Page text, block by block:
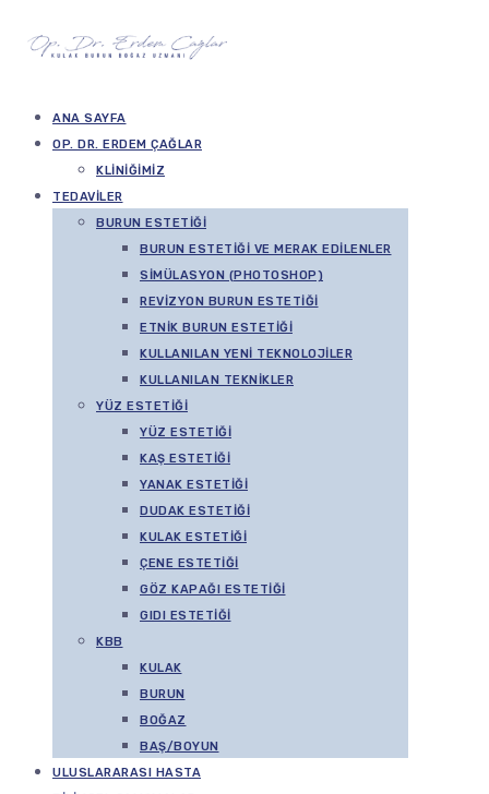
ANA SAYFA
OP. DR. ERDEM ÇAĞLAR
KLINIĞIMIZ
TEDAVILER
BURUN ESTETIĞI
BURUN ESTETIĞI VE MERAK EDILENLER
SIMÜLASYON (PHOTOSHOP)
REVIZYON BURUN ESTETIĞI
ETNIK BURUN ESTETIĞI
KULLANILAN YENI TEKNOLOJILER
KULLANILAN TEKNIKLER
YÜZ ESTETIĞI
YÜZ ESTETIĞI
KAŞ ESTETIĞI
YANAK ESTETIĞI
DUDAK ESTETIĞI
KULAK ESTETIĞI
ÇENE ESTETIĞI
GÖZ KAPAĞI ESTETIĞI
GIDI ESTETIĞI
KBB
KULAK
BURUN
BOĞAZ
BAŞ/BOYUN
ULUSLARARASI HASTA